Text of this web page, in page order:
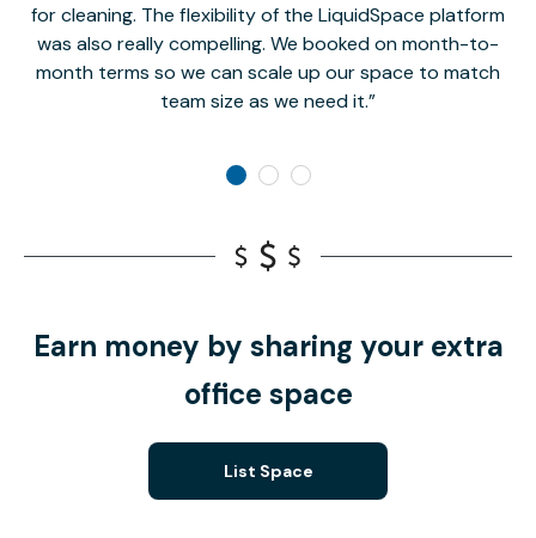
for cleaning. The flexibility of the LiquidSpace platform
was also really compelling. We booked on month-to-
month terms so we can scale up our space to match
team size as we need it.
Earn money by sharing your extra
office space
List Space